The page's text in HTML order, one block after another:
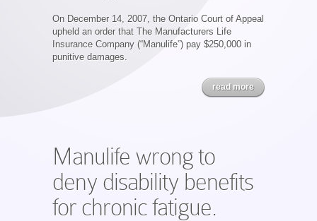
On December 14, 2007, the Ontario Court of Appeal
upheld an order that The Manufacturers Life
Insurance Company (“Manulife”) pay $250,000 in
punitive damages.
read more
Manulife wrong to
deny disability benefits
for chronic fatigue.